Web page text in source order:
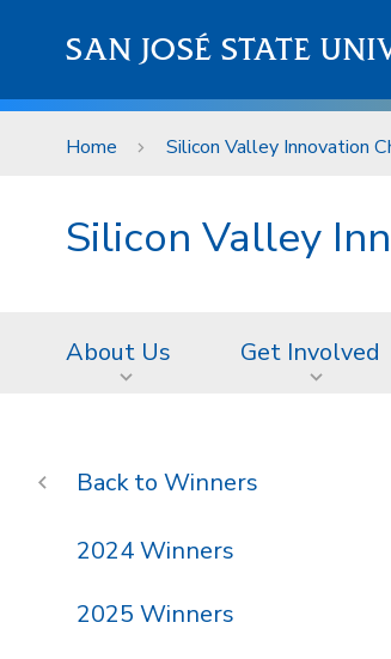
SAN JOSÉ STATE
Home Silicon Valley Innovation
Silicon Valley
About Us Get Involved
Winners
2024 Winners
2025 Winners